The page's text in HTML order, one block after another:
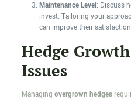
Maintenance Level: Discuss
invest. Tailoring your
can improve their
Hedge
Issues
Managing overgrown hedges